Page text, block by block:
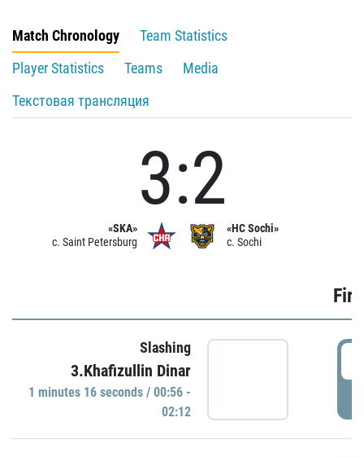
Match Chronology
Team Statistics
Player Statistics
Teams
Media
Текстовая трансляция
«SKA»
c. Saint Petersburg
3:2
«HC Sochi»
c. Sochi
Slashing
3.Khafizullin Dinar
1 minutes 16 seconds / 00:56 -
02:12